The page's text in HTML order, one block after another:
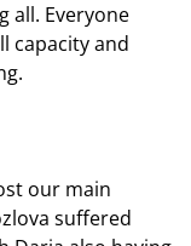
all. Everyone
capacity and
our main
suffered